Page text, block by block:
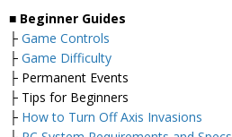
■ Beginner Guides
├ Game Controls
├ Game Difficulty
├ Permanent Events
├ Tips for Beginners
├ How to Turn Off Axis Invasions